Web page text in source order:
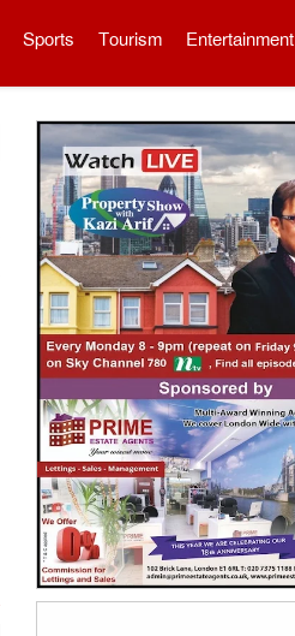
Sports Tourism Entertainment